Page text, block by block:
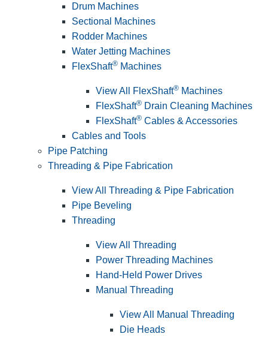
Drum Machines
Sectional Machines
Rodder Machines
Water Jetting Machines
FlexShaft® Machines
View All FlexShaft® Machines
FlexShaft® Drain Cleaning Machines
FlexShaft® Cables & Accessories
Cables and Tools
Pipe Patching
Threading & Pipe Fabrication
View All Threading & Pipe Fabrication
Pipe Beveling
Threading
View All Threading
Power Threading Machines
Hand-Held Power Drives
Manual Threading
View All Manual Threading
Die Heads